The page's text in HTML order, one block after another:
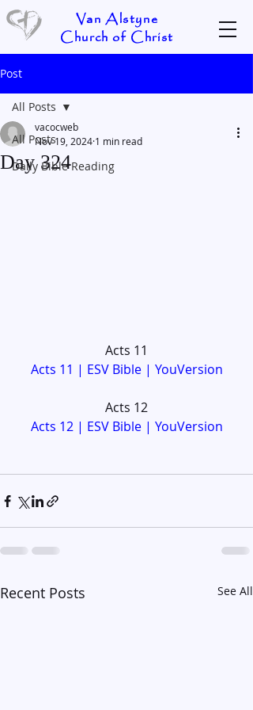
Van Alstyne
Church of Christ
Post
All Posts
Daily Bible Reading
All Posts
Day 324
vacocweb
Nov 19, 2024 1 min read
Acts 11
Acts 11 | ESV Bible | YouVersion
Acts 12
Acts 12 | ESV Bible | YouVersion
Recent Posts See All